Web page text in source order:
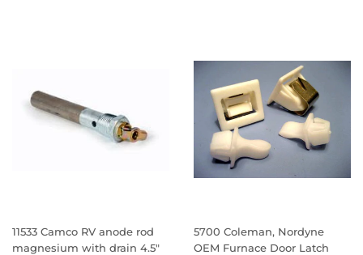
11533 Camco RV anode rod
magnesium with drain 4.5"
5700 Coleman, Nordyne
OEM Furnace Door Latch